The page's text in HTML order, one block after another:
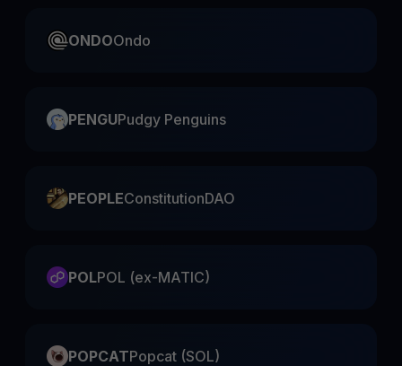
ONDOOndo
PENGUPudgy Penguins
PEOPLEConstitutionDAO
POLPOL (ex-MATIC)
POPCATPopcat (SOL)